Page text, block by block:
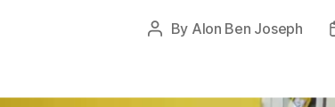
Post
By Alon Ben Joseph